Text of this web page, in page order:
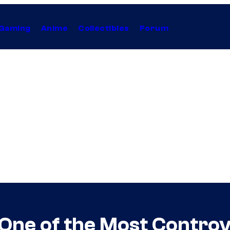
Anime Collectibles Forum
of the Most